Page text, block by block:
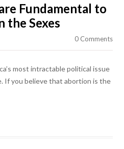
Fundamental to
the Sexes
0 Comments
most intractable political issue
If you believe that abortion is the